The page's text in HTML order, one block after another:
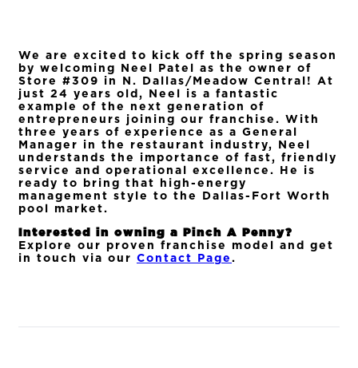
We are excited to kick off the spring season
by welcoming Neel Patel as the owner of
Store #309 in N. Dallas/Meadow Central! At
just 24 years old, Neel is a fantastic
example of the next generation of
entrepreneurs joining our franchise. With
three years of experience as a General
Manager in the restaurant industry, Neel
understands the importance of fast, friendly
service and operational excellence. He is
ready to bring that high-energy
management style to the Dallas-Fort Worth
pool market.
Interested in owning a Pinch A Penny?
Explore our proven franchise model and get
in touch via our Contact Page.